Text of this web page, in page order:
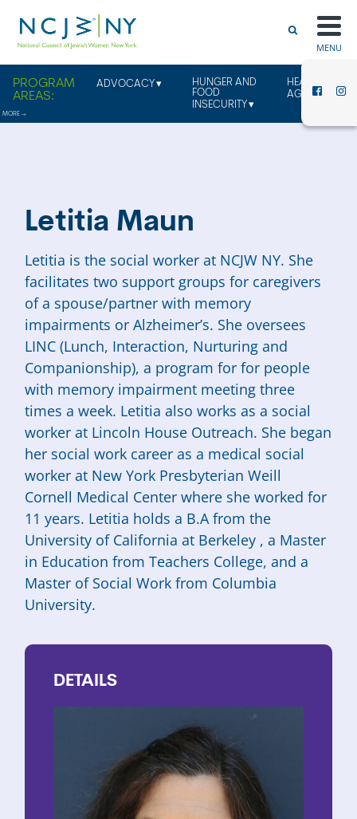
MENU
ADVOCACY
HUNGER AND
FOOD
INSECURITY
HEALTHY
AGING
Letitia Maun
Letitia is the social worker at NCJW NY. She
facilitates two support groupsfor caregivers
of a spouse/partner with memory
impairments or Alzheimer’s. She oversees
LINC (Lunch, Interaction, Nurturing and
Companionship), a program for for people
with memory impairment meeting three
times a week. Letitia also works as a social
worker at Lincoln House Outreach. She began
her social work career as a medical social
worker at New York Presbyterian Weill
Cornell Medical Center where she worked for
11 years. Letitia holds a B.A from the
University of California at Berkeley , a Master
in Education from Teachers College, and a
Master of Social Work from Columbia
University.
DETAILS